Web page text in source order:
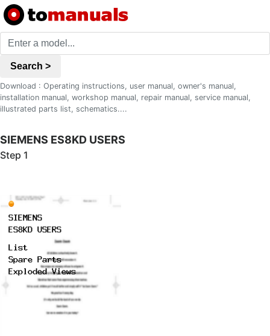
Search >
Download : Operating instructions, user manual, owner's manual,
installation manual, workshop manual, repair manual, service manual,
illustrated parts list, schematics....
SIEMENS ES8KD USERS
Step 1